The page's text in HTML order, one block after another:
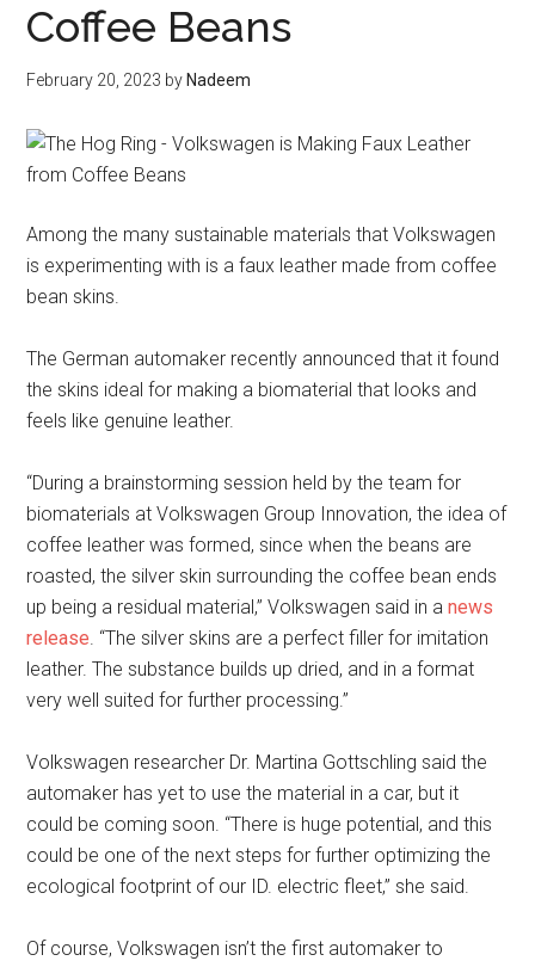
Coffee Beans
February 20, 2023 by Nadeem
Among the many sustainable materials that Volkswagen
is experimenting with is a faux leather made from coffee
bean skins.
The German automaker recently announced that it found
the skins ideal for making a biomaterial that looks and
feels like genuine leather.
“During a brainstorming session held by the team for
biomaterials at Volkswagen Group Innovation, the idea of
coffee leather was formed, since when the beans are
roasted, the silver skin surrounding the coffee bean ends
up being a residual material,” Volkswagen said in anews
release. “The silver skins are a perfect filler for imitation
leather. The substance builds up dried, and in a format
very well suited for further processing.”
Volkswagen researcher Dr. Martina Gottschling said the
automaker has yet to use the material in a car, but it
could be coming soon. “There is huge potential, and this
could be one of the next steps for further optimizing the
ecological footprint of our ID. electric fleet,” she said.
Of course, Volkswagen isn’t the first automaker to